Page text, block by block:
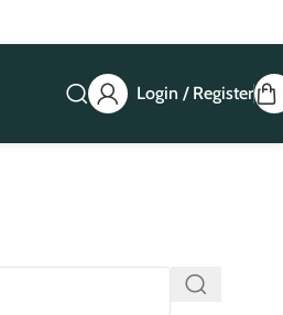
Login / Register